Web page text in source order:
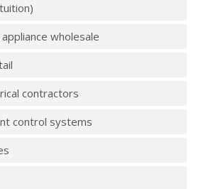
wholesale
contractors
control systems